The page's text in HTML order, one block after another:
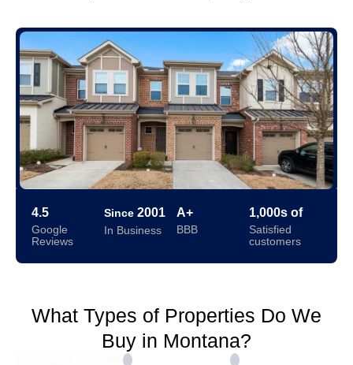
4.5
Google
Reviews
Since 2001
In Business
A+
BBB
1,000s of
Satisfied
customers
What Types of Properties Do We
Buy in Montana?